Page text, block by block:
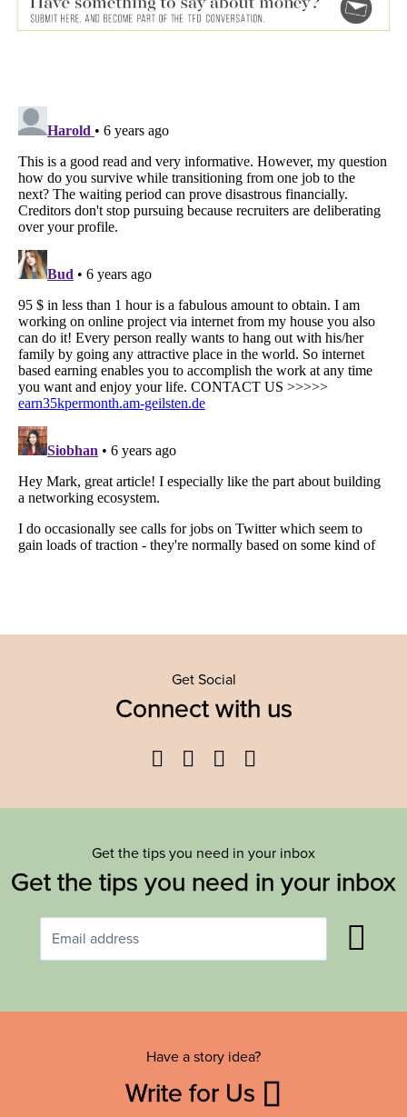
Get Social
Connect with us
Facebook
TwitterYouTube
Get the tips you need in your inbox
Get the tips you need in your inbox
Have a story idea?
Write for Us